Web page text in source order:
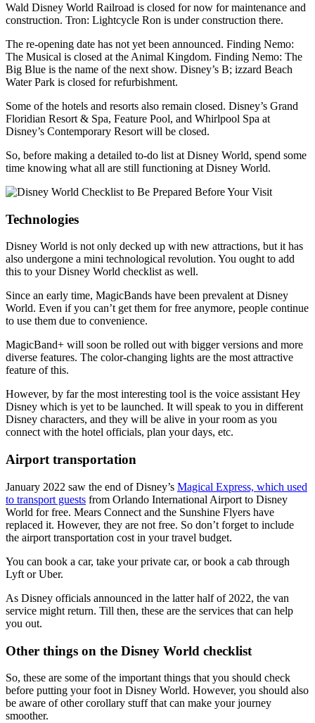
Wald Disney World Railroad is closed for now for maintenance and
construction. Tron: Lightcycle Ron is under construction there.
The re-opening date has not yet been announced. Finding Nemo:
The Musical is closed at the Animal Kingdom. Finding Nemo: The
Big Blue is the name of the next show. Disney’s B; izzard Beach
Water Park is closed for refurbishment.
Some of the hotels and resorts also remain closed. Disney’s Grand
Floridian Resort & Spa, Feature Pool, and Whirlpool Spa at
Disney’s Contemporary Resort will be closed.
So, before making a detailed to-do list at Disney World, spend some
time knowing what all are still functioning at Disney World.
Technologies
Disney World is not only decked up with new attractions, but it has
also undergone a mini technological revolution. You ought to add
this to your Disney World checklist as well.
Since an early time, MagicBands have been prevalent at Disney
World. Even if you can’t get them for free anymore, people continue
to use them due to convenience.
MagicBand+ will soon be rolled out with bigger versions and more
diverse features. The color-changing lights are the most attractive
feature of this.
However, by far the most interesting tool is the voice assistant Hey
Disney which is yet to be launched. It will speak to you in different
Disney characters, and they will be alive in your room as you
connect with the hotel officials, plan your days, etc.
Airport transportation
January 2022 saw the end of Disney’s Magical Express, which used
to transport guests from Orlando International Airport to Disney
World for free. Mears Connect and the Sunshine Flyers have
replaced it. However, they are not free. So don’t forget to include
the airport transportation cost in your travel budget.
You can book a car, take your private car, or book a cab through
Lyft or Uber.
As Disney officials announced in the latter half of 2022, the van
service might return. Till then, these are the services that can help
you out.
Other things on the Disney World checklist
So, these are some of the important things that you should check
before putting your foot in Disney World. However, you should also
be aware of other corollary stuff that can make your journey
smoother.